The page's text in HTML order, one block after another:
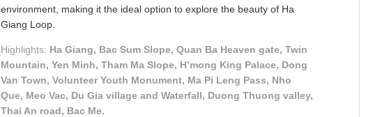
environment, making it the ideal option to explore the beauty of Ha
Giang Loop.
Highlights: Ha Giang, Bac Sum Slope, Quan Ba Heaven gate, Twin
Mountain, Yen Minh, Tham Ma Slope, H’mong King Palace, Dong
Van Town, Volunteer Youth Monument, Ma Pi Leng Pass, Nho
Que, Meo Vac, Du Gia village and Waterfall, Duong Thuong valley,
Thai An road, Bac Me.